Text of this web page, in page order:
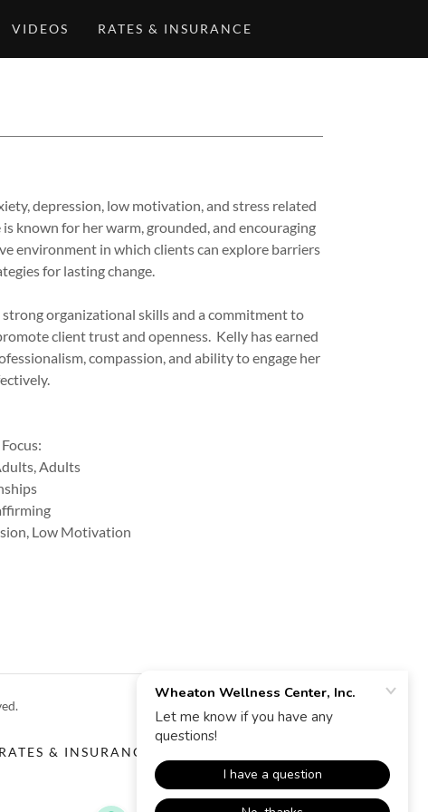
VIDEOS RATES & INSURANCE
depression, low motivation, and stress related
known for her warm, grounded, and encouraging
environment in which clients can explore barriers
for lasting change.
organizational skills and a commitment to
client trust and openness. Kelly has earned
compassion, and ability to engage her
Adults
Low Motivation
RATES & INSURANCE